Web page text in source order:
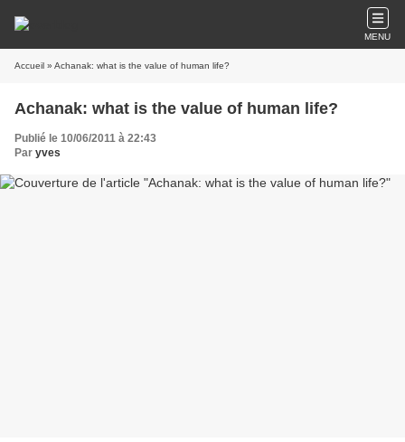
MENU
Accueil » Achanak: what is the value of human life?
Achanak: what is the value of human life?
Publié le 10/06/2011 à 22:43
Par yves